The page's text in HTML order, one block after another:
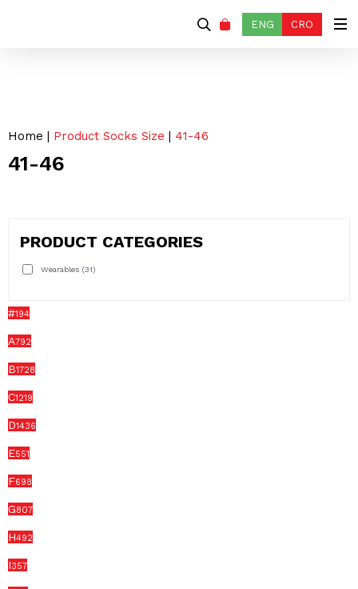
ENG CRO
Home | Product Socks Size | 41-46
41-46
PRODUCT CATEGORIES
Wearables (31)
#194
A792
B1728
C1219
D1436
E551
F698
G807
H492
I357